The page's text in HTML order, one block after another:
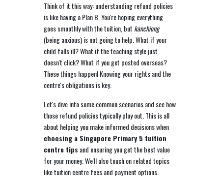
Think of it this way: understanding refund policies
is like having a Plan B. You're hoping everything
goes smoothly with the tuition, but kanchiong
(being anxious) is not going to help. What if your
child falls ill? What if the teaching style just
doesn't click? What if you get posted overseas?
These things happen! Knowing your rights and the
centre's obligations is key.
Let's dive into some common scenarios and see how
those refund policies typically play out. This is all
about helping you make informed decisions when
choosing a Singapore Primary 5 tuition
centre tips and ensuring you get the best value
for your money. We'll also touch on related topics
like tuition centre fees and payment options.